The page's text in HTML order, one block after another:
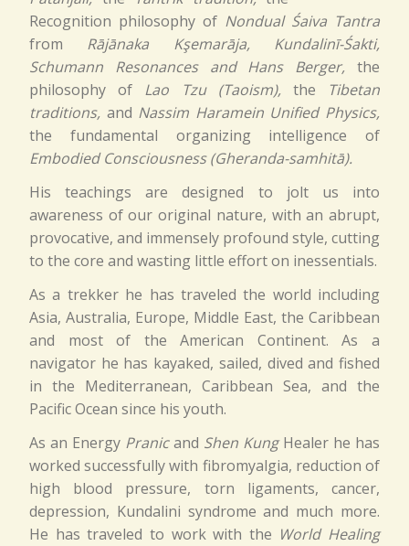
Recognition philosophy of Nondual Śaiva Tantra
from Rājānaka Kşemarāja, Kundalinī-Śakti,
Schumann Resonances and Hans Berger, the
philosophy of Lao Tzu (Taoism),the
Tibetan
traditions, and Nassim Haramein Unified Physics,
the fundamental organizing intelligence of
Embodied Consciousness (Gheranda-samhitā).
His teachings are designed to jolt us into
awareness of our original nature, with an abrupt,
provocative, and immensely profound style, cutting
to the core and wasting little effort on inessentials.
As a trekker he has traveled the world including
Asia, Australia, Europe, Middle East, the Caribbean
and most of the American Continent. As a
navigator he has kayaked, sailed, dived and fished
in the Mediterranean, Caribbean Sea, and the
Pacific Ocean since his youth.
As an Energy Pranicand Shen KungHealer he has
worked successfully with fibromyalgia, reduction of
high blood pressure, torn ligaments, cancer,
depression, Kundalini syndrome and much more.
He has traveled to work with the World Healing